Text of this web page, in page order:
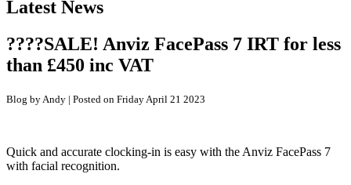
Latest News
????SALE! Anviz FacePass 7 IRT for less
than £450 inc VAT
Blog by Andy | Posted on Friday April 21 2023
Quick and accurate clocking-in is easy with the Anviz FacePass 7
with facial recognition.